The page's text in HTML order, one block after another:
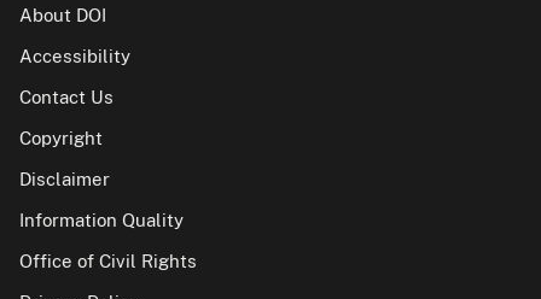
About DOI
Accessibility
Contact Us
Copyright
Disclaimer
Information Quality
Office of Civil Rights